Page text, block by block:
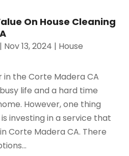
On House Cleaning
| Nov 13, 2024 | House
in the Corte Madera CA
life and a hard time
However, one thing
investing in a service that
Corte Madera CA. There